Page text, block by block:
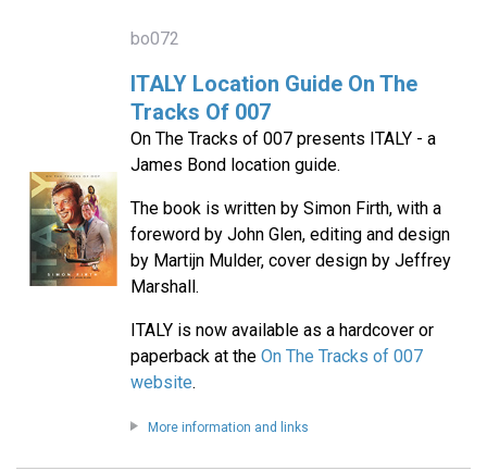
bo072
ITALY Location Guide On The
Tracks Of 007
On The Tracks of 007 presents ITALY - a
James Bond location guide.
The book is written by Simon Firth, with a
foreword by John Glen, editing and design
by Martijn Mulder, cover design by Jeffrey
Marshall.
ITALY is now available as a hardcover or
paperback at the On The Tracks of 007
website.
More information and links